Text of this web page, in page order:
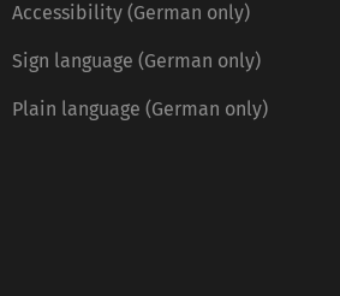
Accessibility (German only)
Sign language (German only)
Plain language (German only)